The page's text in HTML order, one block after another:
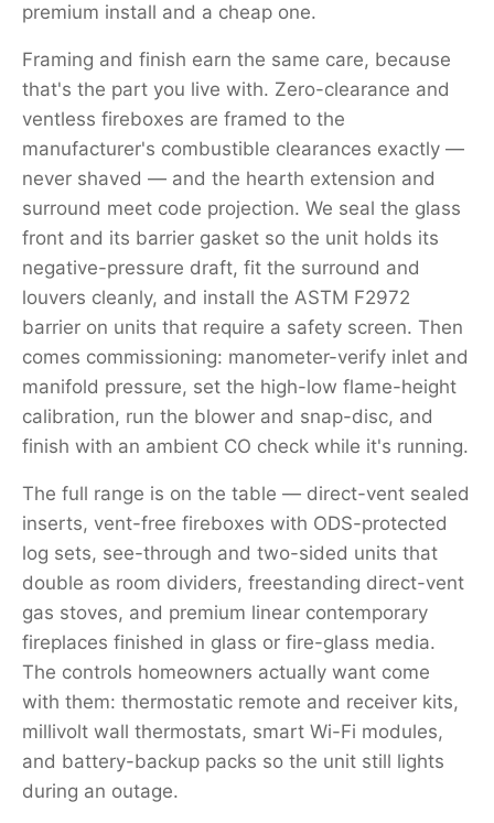
premium install and a cheap one.
Framing and finish earn the same care, because
that's the part you live with. Zero-clearance and
ventless fireboxes are framed to the
manufacturer's combustible clearances exactly —
never shaved — and the hearth extension and
surround meet code projection. We seal the glass
front and its barrier gasket so the unit holds its
negative-pressure draft, fit the surround and
louvers cleanly, and install the ASTM F2972
barrier on units that require a safety screen. Then
comes commissioning: manometer-verify inlet and
manifold pressure, set the high-low flame-height
calibration, run the blower and snap-disc, and
finish with an ambient CO check while it's running.
The full range is on the table — direct-vent sealed
inserts, vent-free fireboxes with ODS-protected
log sets, see-through and two-sided units that
double as room dividers, freestanding direct-vent
gas stoves, and premium linear contemporary
fireplaces finished in glass or fire-glass media.
The controls homeowners actually want come
with them: thermostatic remote and receiver kits,
millivolt wall thermostats, smart Wi-Fi modules,
and battery-backup packs so the unit still lights
during an outage.